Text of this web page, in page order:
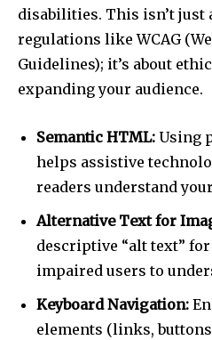
disabilities. This isn’t just
regulations like WCAG
Guidelines); it’s about
expanding your audience.
Semantic HTML: Using
helps assistive
readers understand
Alternative Text for
descriptive “alt text”
impaired users to
Keyboard Navigation:
elements (links,